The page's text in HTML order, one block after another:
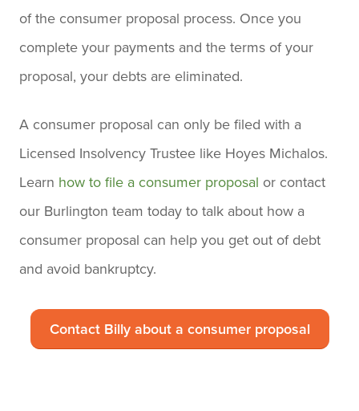
of the consumer proposal process. Once you
complete your payments and the terms of your
proposal, your debts are eliminated.
A consumer proposal can only be filed with a
Licensed Insolvency Trustee like Hoyes Michalos.
Learn how to file a consumer proposal or contact
our Burlington team today to talk about how a
consumer proposal can help you get out of debt
and avoid bankruptcy.
Contact Billy about a consumer proposal